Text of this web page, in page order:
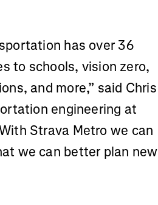
has over 36
to schools, vision zero,
and more,” said Chris
engineering at
Strava Metro we can
we can better plan new